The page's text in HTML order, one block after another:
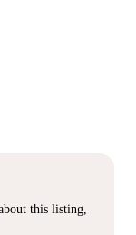
this listing,